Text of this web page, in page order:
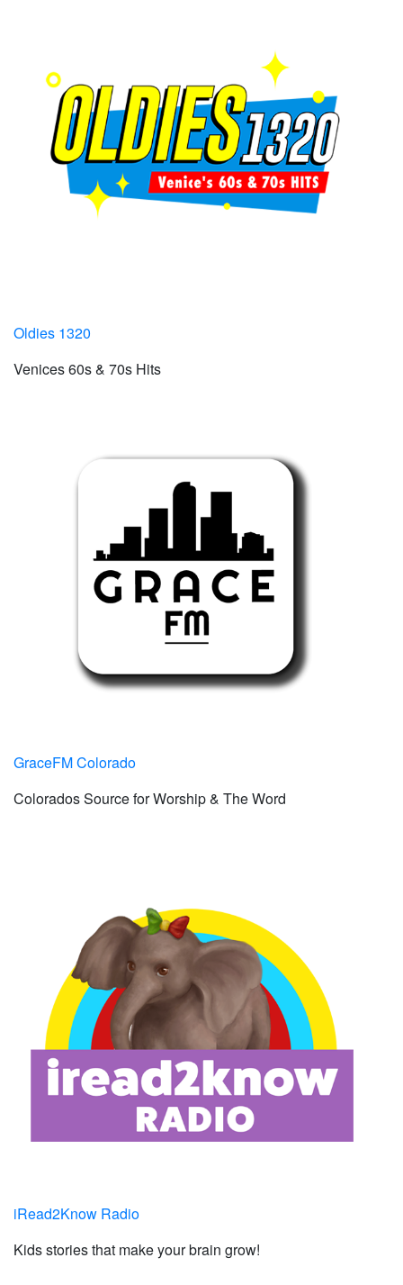
Oldies 1320
Venices 60s & 70s Hits
GraceFM Colorado
Colorados Source for Worship & The Word
iRead2Know Radio
Kids stories that make your brain grow!